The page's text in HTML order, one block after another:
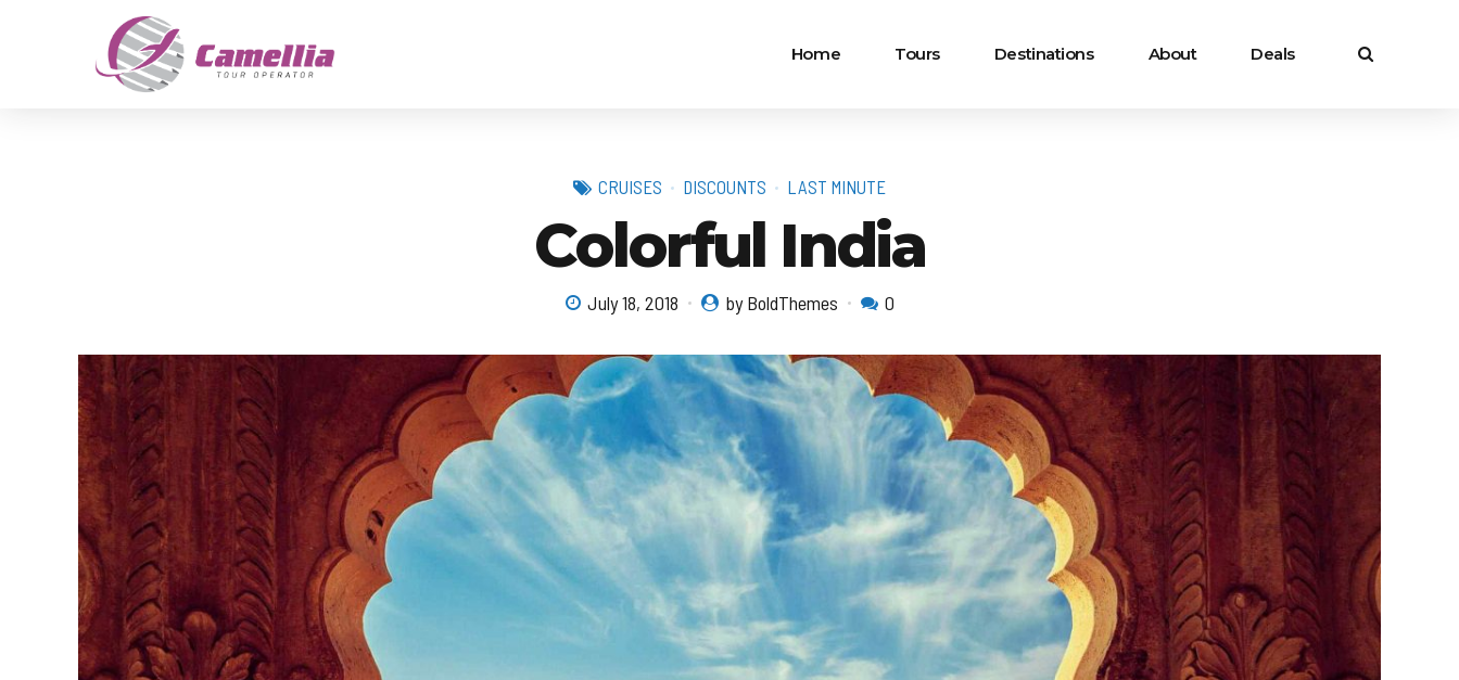
Home Tours Destinations About Deals
CRUISES DISCOUNTS LAST MINUTE
Colorful India
July 18, 2018 by BoldThemes 0